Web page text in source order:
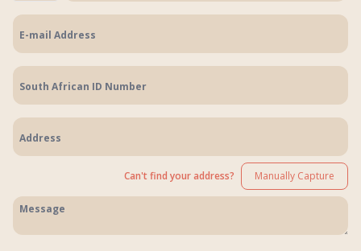
Can't find your address? Manually Capture